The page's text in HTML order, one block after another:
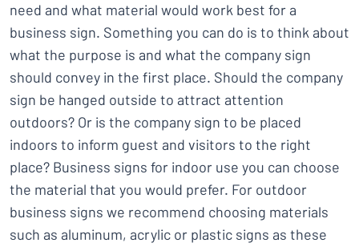
need and what material would work best for a
business sign. Something you can do is to think about
what the purpose is and what the company sign
should convey in the first place. Should the company
sign be hanged outside to attract attention
outdoors? Or is the company sign to be placed
indoors to inform guest and visitors to the right
place? Business signs for indoor use you can choose
the material that you would prefer. For outdoor
business signs we recommend choosing materials
such as aluminum, acrylic or plastic signs as these